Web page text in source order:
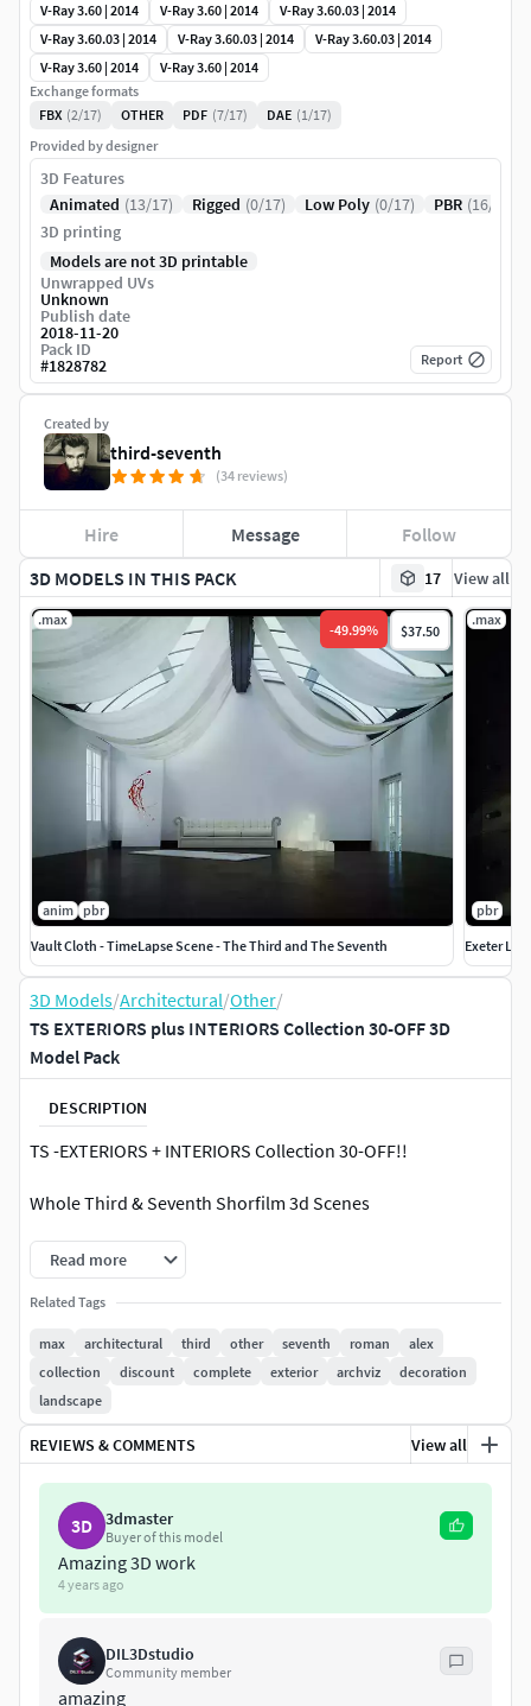
3D MODELS IN THIS PACK 17 View all
.max
-49.99% $37.50
anim pbr
Vault Cloth - TimeLapse Scene - The Third and The Seventh
.max
pbr
Exeter
3D Models/Architectural/Other/
TS EXTERIORS plus INTERIORS Collection 30-OFF 3D
Model Pack
DESCRIPTION
TS -EXTERIORS + INTERIORS Collection 30-OFF!!
Whole Third & Seventh Shorfilm 3d Scenes
Read more
Related Tags
max architectural third other seventh roman
alex
collection
discount complete exterior archviz
decoration
landscape
REVIEWS & COMMENTS View all
3D 3dmaster
Buyer of this model
Amazing 3D work
4 years ago
DIL3Dstudio
Community member
amazing
Created by
third-seventh
(34 reviews)
Hire Message Follow
V-Ray 3.60 | 2014
V-Ray 3.60 | 2014
V-Ray 3.60.03 | 2014
V-Ray 3.60.03 | 2014
V-Ray 3.60.03 | 2014
V-Ray 3.60.03 | 2014
V-Ray 3.60 | 2014
V-Ray 3.60 | 2014
Exchange formats
FBX (2/17) OTHER PDF (7/17) DAE (1/17)
Provided by designer
3D Features
Animated (13/17) Rigged (0/17) Low Poly (0/17) PBR (16/17)
3D printing
Models are not 3D printable
Unwrapped UVs
Unknown
Publish date
2018-11-20
Pack ID
#1828782 Report